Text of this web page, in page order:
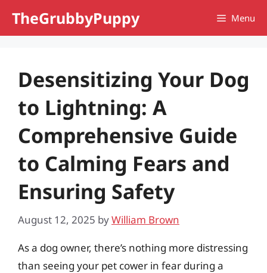
TheGrubbyPuppy Menu
Desensitizing Your Dog
to Lightning: A
Comprehensive Guide
to Calming Fears and
Ensuring Safety
August 12, 2025 byWilliam Brown
As a dog owner, there’s nothing more distressing
than seeing your pet cower in fear during a